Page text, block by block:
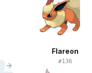
Flareon
#136